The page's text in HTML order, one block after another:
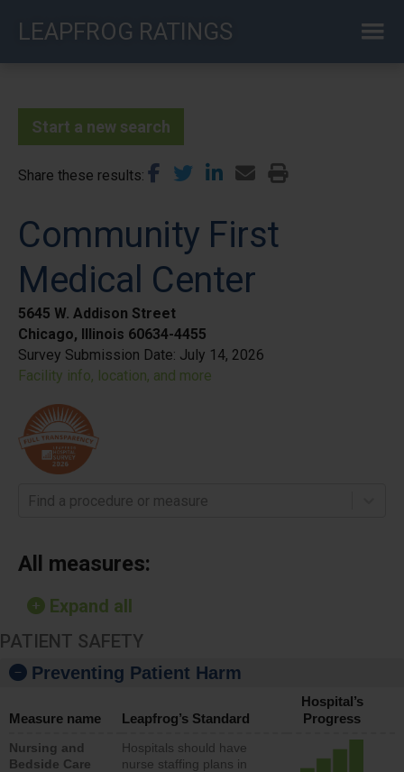
LEAPFROG RATINGS
Start a new search
Share these results
Community First
Medical Center
5645 W. Addison Street
Chicago, Illinois 60634-4455
Survey Submission Date: July 14, 2026
Facility info, location, and more
Find a procedure or measure
All measures:
Expand all
PATIENT SAFETY
Preventing Patient Harm
Measure name Leapfrog’s Standard
Hospital’s
Progress
Nursing and
Bedside Care
Hospitals should have
nurse staffing plans in